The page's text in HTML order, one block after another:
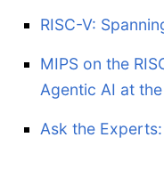
RISC-V:
MIPS on the
Agentic AI at the
Ask the